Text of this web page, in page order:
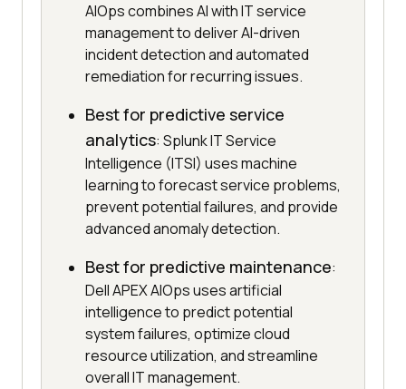
AIOps combines AI with IT service
management to deliver AI-driven
incident detection and automated
remediation for recurring issues.
Best for predictive service
analytics: Splunk IT Service
Intelligence (ITSI) uses machine
learning to forecast service problems,
prevent potential failures, and provide
advanced anomaly detection.
Best for predictive maintenance:
Dell APEX AIOps uses artificial
intelligence to predict potential
system failures, optimize cloud
resource utilization, and streamline
overall IT management.